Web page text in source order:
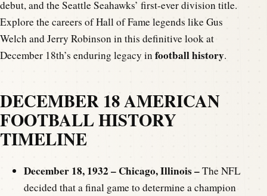
debut, and the Seattle Seahawks’ first-ever division title.
Explore the careers of Hall of Fame legends like Gus
Welch and Jerry Robinson in this definitive look at
December 18th’s enduring legacy infootball history.
DECEMBER 18 AMERICAN
FOOTBALL HISTORY
TIMELINE
December 18, 1932 – Chicago, Illinois –The NFL
decided that a final game to determine a champion